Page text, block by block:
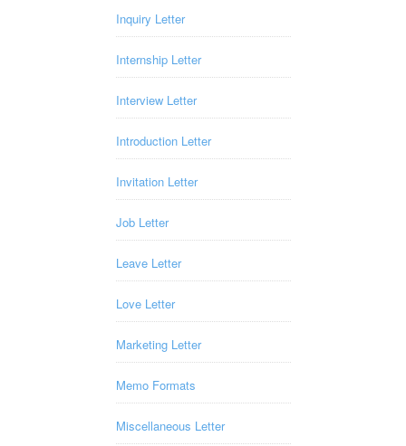
Inquiry Letter
Internship Letter
Interview Letter
Introduction Letter
Invitation Letter
Job Letter
Leave Letter
Love Letter
Marketing Letter
Memo Formats
Miscellaneous Letter